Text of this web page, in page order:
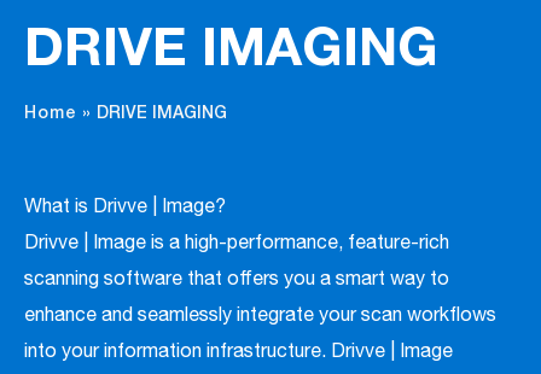
DRIVE IMAGING
Home » DRIVE IMAGING
What is Drivve | Image?
Drivve | Image is a high-performance, feature-rich
scanning software that offers you a smart way to
enhance and seamlessly integrate your scan workflows
into your information infrastructure. Drivve | Image